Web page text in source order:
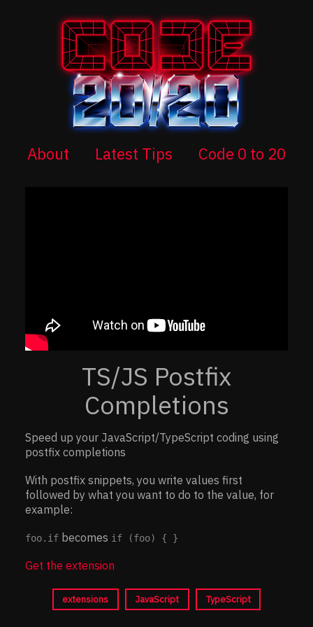
About Latest Tips Code 0 to 20
TS/JS Postfix
Completions
Speed up your JavaScript/TypeScript coding using
postfix completions
With postfix snippets, you write values first
followed by what you want to do to the value, for
example:
foo.if becomes if (foo) { }
Get the extension
extensions JavaScript TypeScript